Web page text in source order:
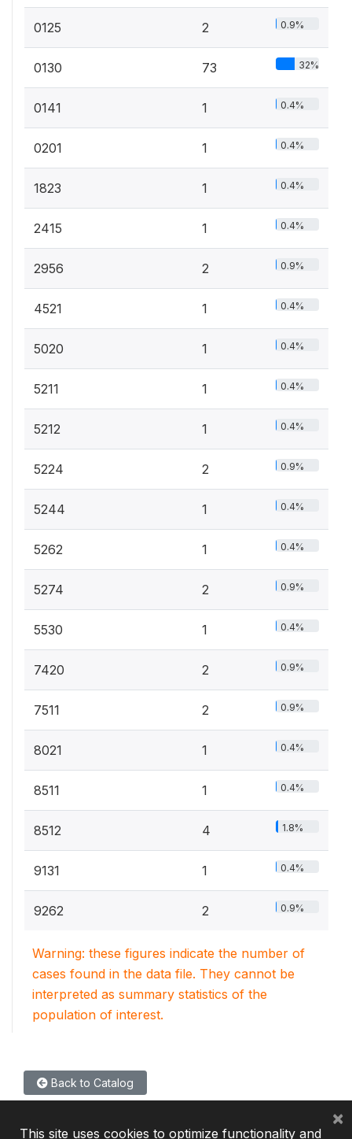
0125 2 0.9%
0130 73 32%
0141 1 0.4%
0201 1 0.4%
1823 1 0.4%
2415 1 0.4%
2956 2 0.9%
4521 1 0.4%
5020 1 0.4%
5211 1 0.4%
5212 1 0.4%
5224 2 0.9%
5244 1 0.4%
5262 1 0.4%
5274 2 0.9%
5530 1 0.4%
7420 2 0.9%
7511 2 0.9%
8021 1 0.4%
8511 1 0.4%
8512 4 1.8%
9131 1 0.4%
9262 2 0.9%
Warning: these figures indicate the number of
cases found in the data file. They cannot be
interpreted as summary statistics of the
population of interest.
Back to Catalog
This site uses cookies to optimize functionality and
×